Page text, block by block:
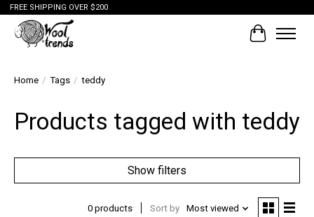
FREE SHIPPING OVER $200
Cart
Home / Tags / teddy
Products tagged with teddy
Show filters
0 products Sort by Most viewed